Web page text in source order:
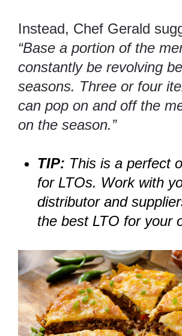
Instead, Chef Gerald
“Base a portion of the
constantly be revolving
seasons. Three or four
can pop on and off the
on the season.”
TIP: This is a perfect
for LTOs. Work with
distributor and
the best LTO for your